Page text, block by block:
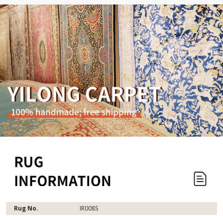
Rug No.
IR008S